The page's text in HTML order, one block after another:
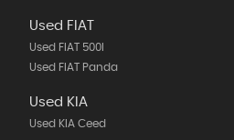
Used FIAT
Used FIAT 500l
Used FIAT Panda
Used KIA
Used KIA Ceed